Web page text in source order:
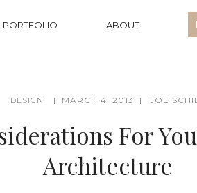
PORTFOLIO ABOUT
DESIGN MARCH 4, 2013 JOE
For
Architecture